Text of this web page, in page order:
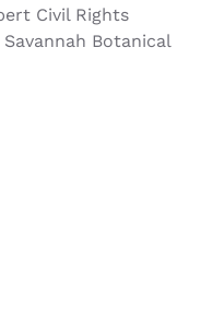
Civil Rights
Botanical